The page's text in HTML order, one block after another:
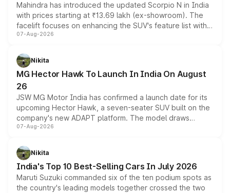
Mahindra has introduced the updated Scorpio N in India
with prices starting at ₹13.69 lakh (ex-showroom). The
facelift focuses on enhancing the SUV's feature list with a
panoramic sunroof, larger digital displays, Level 2 ADAS
petrol and diesel engine options without any mechanical
changes.
07-Aug-2026
Nikita
MG Hector Hawk To Launch In India On August
26
JSW MG Motor India has confirmed a launch date for its
upcoming Hector Hawk, a seven-seater SUV built on the
company's new ADAPT platform. The model draws
heavily from the Wuling Starlight 560 sold overseas and
in hybrid powertrain options, positioning it above the
existing Hector in the brand's India lineup.
07-Aug-2026
Nikita
India's Top 10 Best-Selling Cars In July 2026
Maruti Suzuki commanded six of the ten podium spots as
the country's leading models together crossed the two